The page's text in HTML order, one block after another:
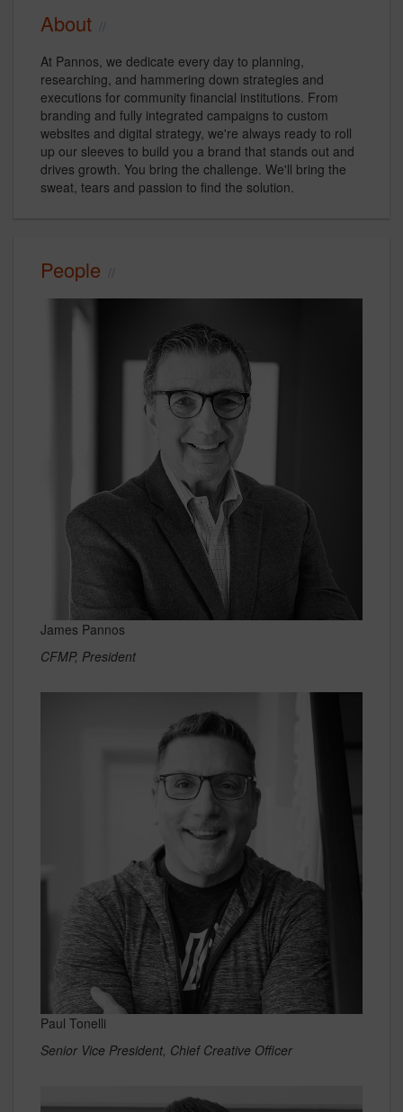
About
At Pannos, we dedicate every day to planning,
researching, and hammering down strategies and
executions for community financial institutions. From
branding and fully integrated campaigns to custom
websites and digital strategy, we're always ready to roll
up our sleeves to build you a brand that stands out and
drives growth. You bring the challenge. We'll bring the
sweat, tears and passion to find the solution.
People
James Pannos
CFMP, President
Paul Tonelli
Senior Vice President, Chief Creative Officer